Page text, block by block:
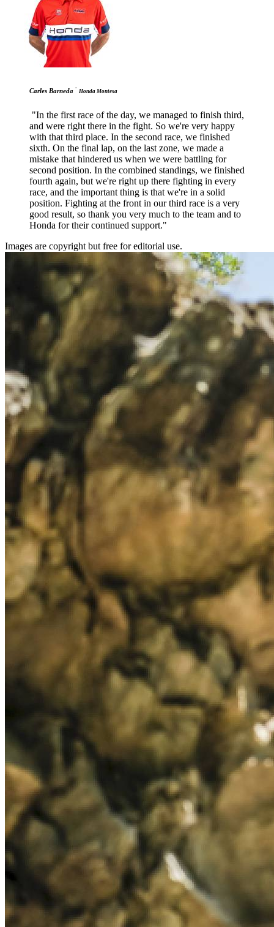
Carles Barneda - Honda Montesa
"In the first race of the day, we managed to finish third,
and were right there in the fight. So we're very happy
with that third place. In the second race, we finished
sixth. On the final lap, on the last zone, we made a
mistake that hindered us when we were battling for
second position. In the combined standings, we finished
fourth again, but we're right up there fighting in every
race, and the important thing is that we're in a solid
position. Fighting at the front in our third race is a very
good result, so thank you very much to the team and to
Honda for their continued support."
Images are copyright but free for editorial use.